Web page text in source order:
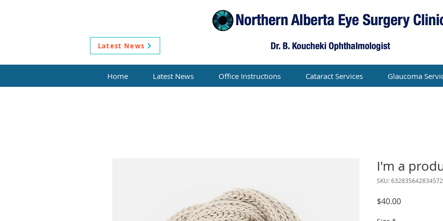
Latest News
Home Latest News Office Instructions Cataract Services Glaucoma
I'm a
SKU: 632835642834572
$40.00Price